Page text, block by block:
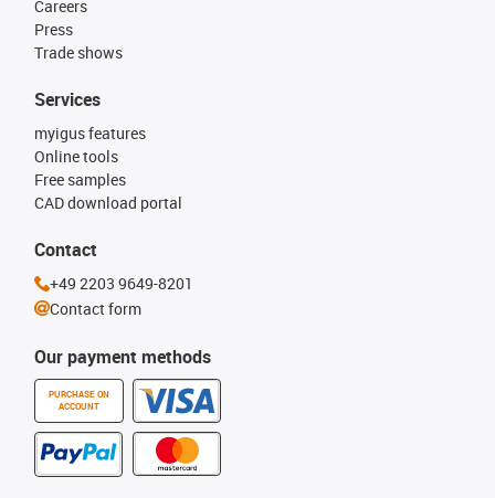
Careers
Press
Trade shows
Our payment methods
PURCHASE ON
ACCOUNT
Services
myigus features
Online tools
Free samples
CAD download portal
Contact
+49 2203 9649-8201
Contact form